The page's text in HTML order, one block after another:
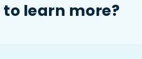
to learn more?